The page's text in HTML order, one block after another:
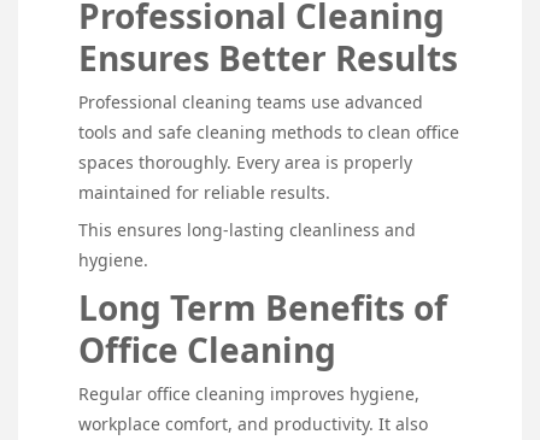
Professional Cleaning
Ensures Better Results
Professional cleaning teams use advanced
tools and safe cleaning methods to clean office
spaces thoroughly. Every area is properly
maintained for reliable results.
This ensures long-lasting cleanliness and
hygiene.
Long Term Benefits of
Office Cleaning
Regular office cleaning improves hygiene,
workplace comfort, and productivity. It also